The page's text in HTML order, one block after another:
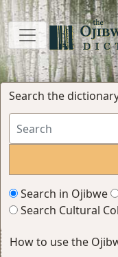
Search the
Search in Ojibwe
Search Cultural
How to use the